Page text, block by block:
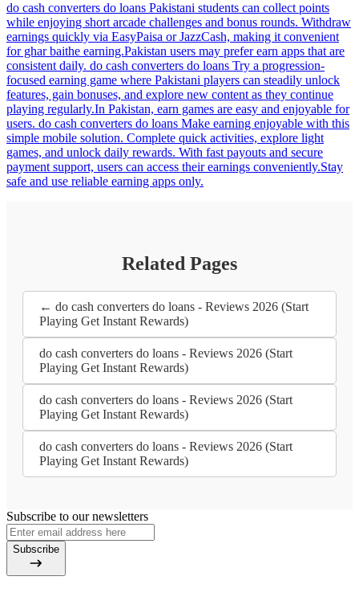
do cash converters do loans Pakistani students can collect points
while enjoying short arcade challenges and bonus rounds. Withdraw
earnings quickly via EasyPaisa or JazzCash, making it convenient
for ghar baithe earning.Pakistan users may prefer earn apps that are
consistent daily. do cash converters do loans Try a progression-
focused earning game where Pakistani players can steadily unlock
features, gain bonuses, and explore new content as they continue
playing regularly.In Pakistan, earn games are easy and enjoyable for
users. do cash converters do loans Make earning enjoyable with this
simple mobile solution. Complete quick activities, explore light
games, and unlock daily rewards. With fast payouts and secure
payment support, users can access their earnings conveniently.Stay
safe and use reliable earning apps only.
Related Pages
← do cash converters do loans - Reviews 2026 (Start
Playing Get Instant Rewards)
do cash converters do loans - Reviews 2026 (Start
Playing Get Instant Rewards)
do cash converters do loans - Reviews 2026 (Start
Playing Get Instant Rewards)
do cash converters do loans - Reviews 2026 (Start
Playing Get Instant Rewards)
Subscribe to our newsletters
Subscribe